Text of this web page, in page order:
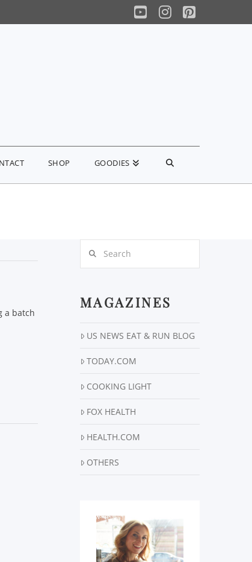
YouTube
Instagram
Pinterest
SHOP GOODIES
a batch
MAGAZINES
US NEWS EAT & RUN BLOG
TODAY.COM
COOKING LIGHT
FOX HEALTH
HEALTH.COM
OTHERS